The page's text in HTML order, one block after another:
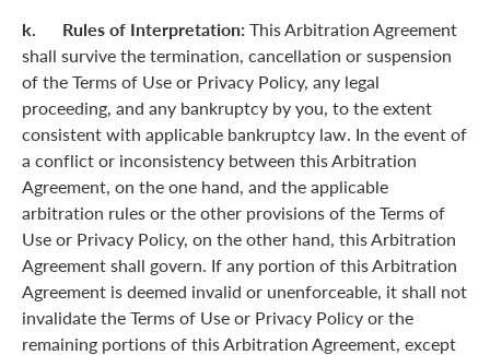
k. Rules of Interpretation: This Arbitration Agreement
shall survive the termination, cancellation or suspension
of the Terms of Use or Privacy Policy, any legal
proceeding, and any bankruptcy by you, to the extent
consistent with applicable bankruptcy law. In the event of
a conflict or inconsistency between this Arbitration
Agreement, on the one hand, and the applicable
arbitration rules or the other provisions of the Terms of
Use or Privacy Policy, on the other hand, this Arbitration
Agreement shall govern. If any portion of this Arbitration
Agreement is deemed invalid or unenforceable, it shall not
invalidate the Terms of Use or Privacy Policy or the
remaining portions of this Arbitration Agreement, except